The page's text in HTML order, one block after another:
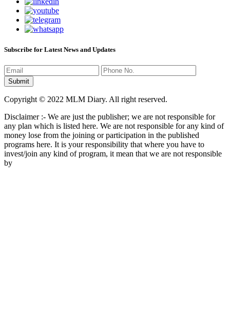
Subscribe for Latest News and Updates
Copyright © 2022 MLM Diary. All right reserved.
Disclaimer :- We are just the publisher; we are not responsible for
any plan which is listed here. We are not responsible for any kind of
money lose from the joining or participation in the published
programs here. It is your responsibility that where you have to
invest/join any kind of program, it mean that we are not responsible
by